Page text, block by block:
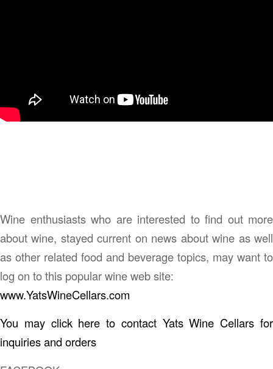
Wine enthusiasts who are interested to find out more
about wine, stayed current on news about wine as well
as other related food and beverage topics, may want to
log on to this popular wine web site:
www.YatsWineCellars.com
You may click here to contact Yats Wine Cellars for
inquiries and orders